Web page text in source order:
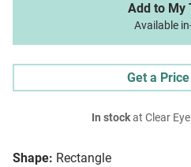
Shape: Rectangle
Add to My
Available
Get a
In stockat Clear